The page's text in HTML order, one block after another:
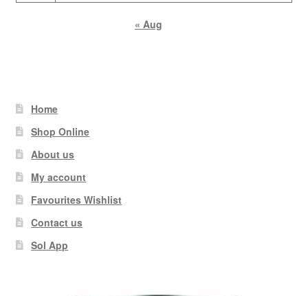
« Aug
Home
Shop Online
About us
My account
Favourites Wishlist
Contact us
Sol App